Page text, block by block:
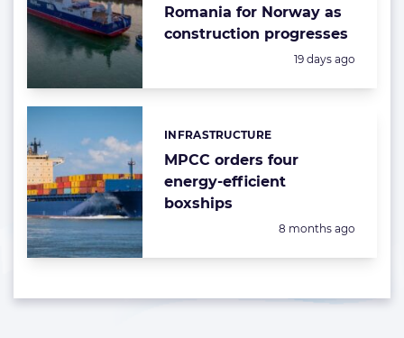
Romania for Norway as
construction progresses
Posted:
19 days ago
MPCC orders four
energy-efficient
boxships
Categories:
INFRASTRUCTURE
Posted:
8 months ago